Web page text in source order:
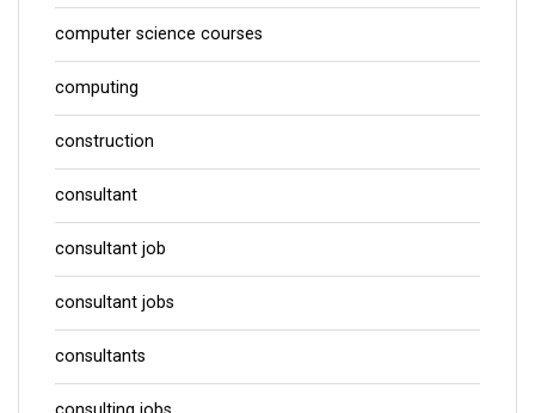
computer science courses
computing
construction
consultant
consultant job
consultant jobs
consultants